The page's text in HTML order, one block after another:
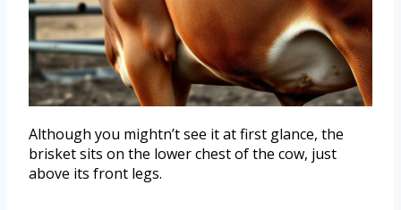
Although you mightn’t see it at first glance, the
brisket sits on the lower chest of the cow, just
above its front legs.